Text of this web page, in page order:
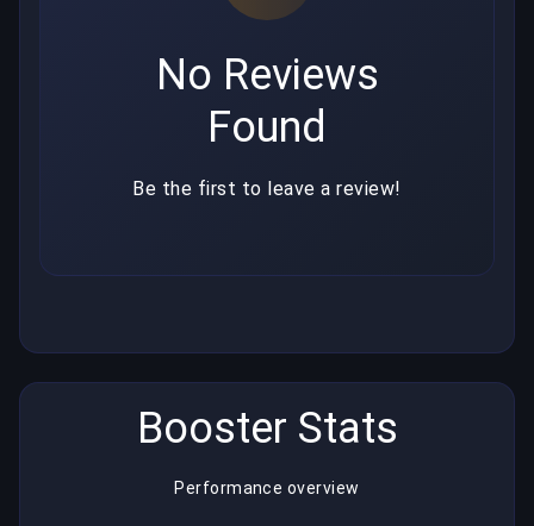
No Reviews
Found
Be the first to leave a review!
Booster Stats
Performance overview